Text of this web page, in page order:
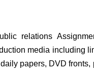
relations
media including
papers, DVD fronts,